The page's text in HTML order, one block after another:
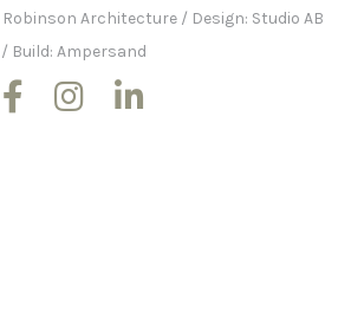
Architecture / Design: Studio AB
/ Build: Ampersand